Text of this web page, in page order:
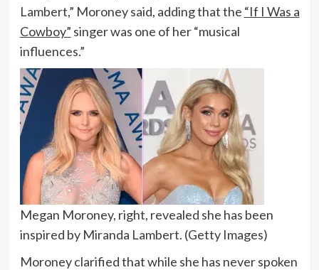
Lambert,” Moroney said, adding that the “If I Was a
Cowboy” singer was one of her “musical
influences.”
Megan Moroney, right, revealed she has been
inspired by Miranda Lambert. (Getty Images)
Moroney clarified that while she has never spoken